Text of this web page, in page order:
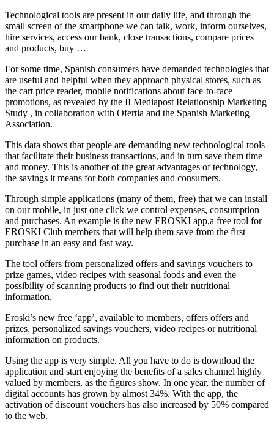
Technological tools are present in our daily life, and through the
small screen of the smartphone we can talk, work, inform ourselves,
hire services, access our bank, close transactions, compare prices
and products, buy …
For some time, Spanish consumers have demanded technologies that
are useful and helpful when they approach physical stores, such as
the cart price reader, mobile notifications about face-to-face
promotions, as revealed by the II Mediapost Relationship Marketing
Study , in collaboration with Ofertia and the Spanish Marketing
Association.
This data shows that people are demanding new technological tools
that facilitate their business transactions, and in turn save them time
and money. This is another of the great advantages of technology,
the savings it means for both companies and consumers.
Through simple applications (many of them, free) that we can install
on our mobile, in just one click we control expenses, consumption
and purchases. An example is the new EROSKI app,a free tool for
EROSKI Club members that will help them save from the first
purchase in an easy and fast way.
The tool offers from personalized offers and savings vouchers to
prize games, video recipes with seasonal foods and even the
possibility of scanning products to find out their nutritional
information.
Eroski’s new free ‘app’, available to members, offers offers and
prizes, personalized savings vouchers, video recipes or nutritional
information on products.
Using the app is very simple. All you have to do is download the
application and start enjoying the benefits of a sales channel highly
valued by members, as the figures show. In one year, the number of
digital accounts has grown by almost 34%. With the app, the
activation of discount vouchers has also increased by 50% compared
to the web.